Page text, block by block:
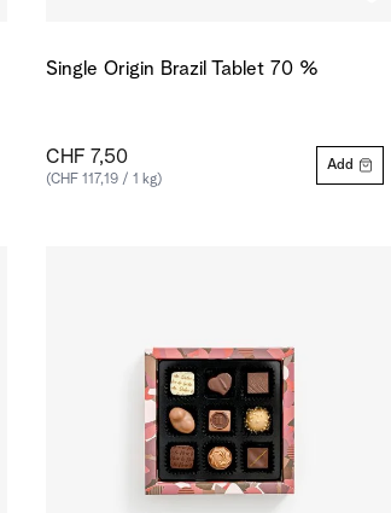
Single Origin Brazil Tablet 70 %
CHF 7,50
(CHF 117,19 / 1 kg)
Add